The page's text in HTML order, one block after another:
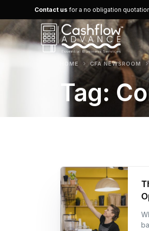
Contact us for a no obligation
HOME CFA NEWSROOM
Tag: